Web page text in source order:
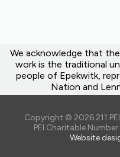
We acknowledge that
work is the traditional
people of Epekwitk,
Nation and
Copyright © 2026 211
PEI Charitable
Website